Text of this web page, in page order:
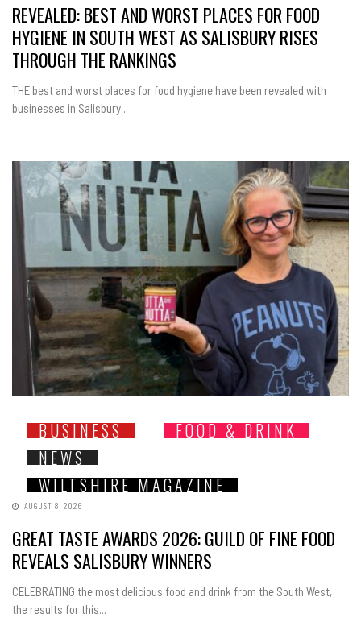
REVEALED: BEST AND WORST PLACES FOR FOOD
HYGIENE IN SOUTH WEST AS SALISBURY RISES
THROUGH THE RANKINGS
THE best and worst places for food hygiene have been revealed with
businesses in Salisbury...
BUSINESS
FOOD & DRINK
NEWS
WILTSHIRE MAGAZINE
AUGUST 8, 2026
GREAT TASTE AWARDS 2026: GUILD OF FINE FOOD
REVEALS SALISBURY WINNERS
CELEBRATING the most delicious food and drink from the South West,
the results for this...